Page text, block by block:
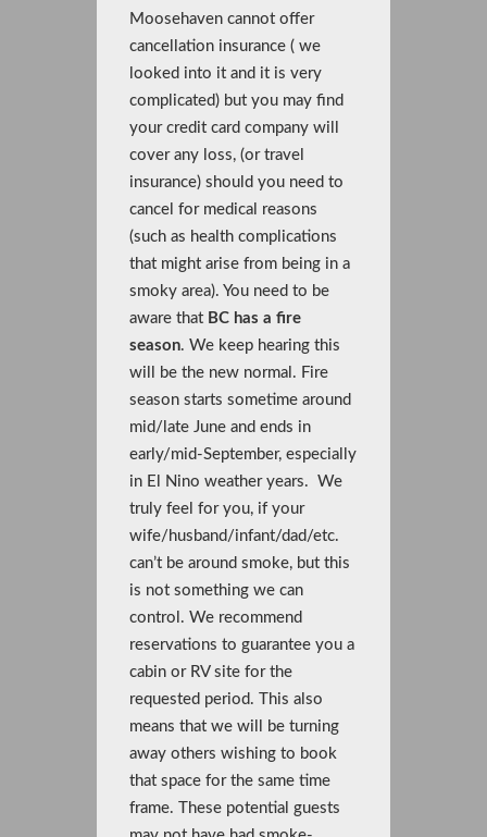
Moosehaven cannot offer
cancellation insurance ( we
looked into it and it is very
complicated) but you may find
your credit card company will
cover any loss, (or travel
insurance) should you need to
cancel for medical reasons
(such as health complications
that might arise from being in a
smoky area). You need to be
aware that BC has a fire
season. We keep hearing this
will be the new normal. Fire
season starts sometime around
mid/late June and ends in
early/mid-September, especially
in El Nino weather years. We
truly feel for you, if your
wife/husband/infant/dad/etc.
can’t be around smoke, but this
is not something we can
control. We recommend
reservations to guarantee you a
cabin or RV site for the
requested period. This also
means that we will be turning
away others wishing to book
that space for the same time
frame. These potential guests